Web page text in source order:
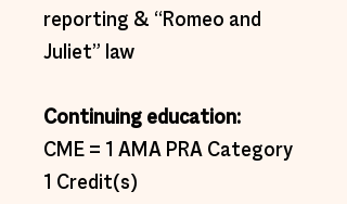
reporting & “Romeo and
Juliet” law
Continuing education:
CME = 1 AMA PRA Category
1 Credit(s)